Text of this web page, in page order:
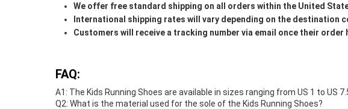
We offer free standard shipping on all orders within the United
International shipping rates will vary depending on the destination
Customers will receive a tracking number via email once their order
FAQ:
A1: The Kids Running Shoes are available in sizes ranging from US 1 to US
Q2: What is the material used for the sole of the Kids Running Shoes?